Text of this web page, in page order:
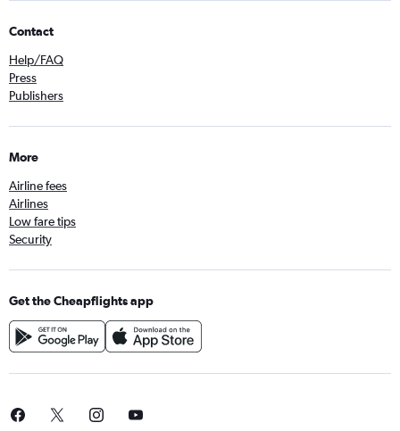
Contact
Help/FAQ
Press
Publishers
More
Airline fees
Airlines
Low fare tips
Security
Get the Cheapflights app